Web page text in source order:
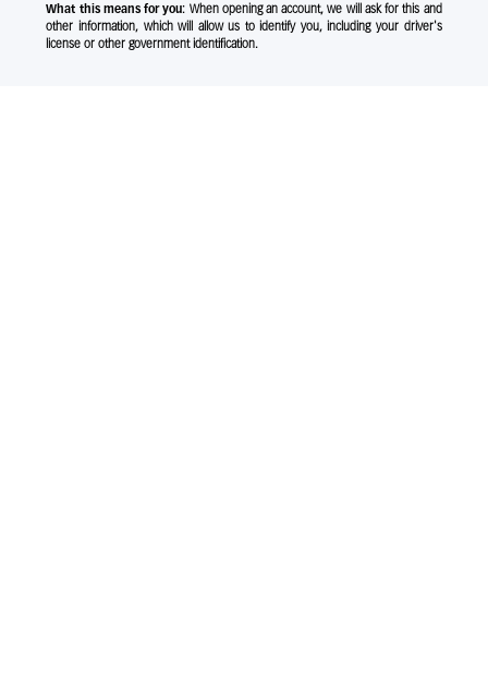
What this means for you: When opening an account, we will ask for this and
other information, which will allow us to identify you, including your driver's
license or other government identification.